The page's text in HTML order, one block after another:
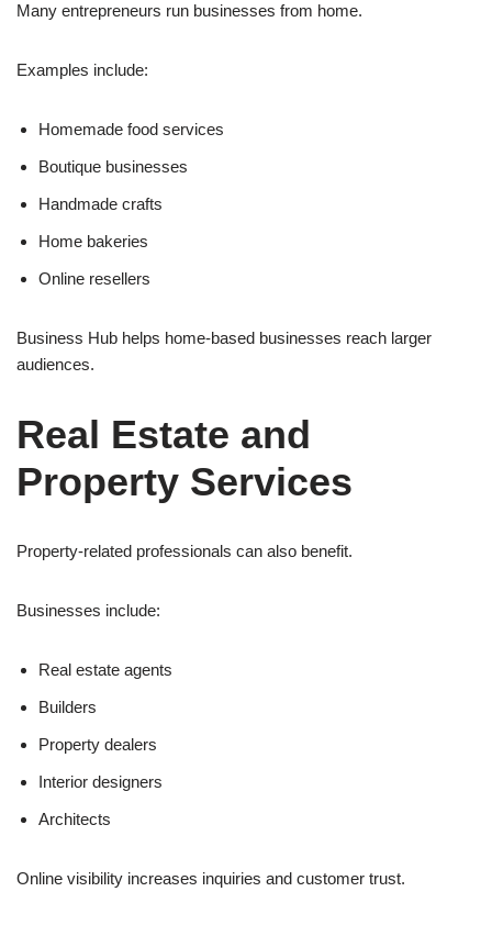
Many entrepreneurs run businesses from home.
Examples include:
Homemade food services
Boutique businesses
Handmade crafts
Home bakeries
Online resellers
Business Hub helps home-based businesses reach larger
audiences.
Real Estate and
Property Services
Property-related professionals can also benefit.
Businesses include:
Real estate agents
Builders
Property dealers
Interior designers
Architects
Online visibility increases inquiries and customer trust.